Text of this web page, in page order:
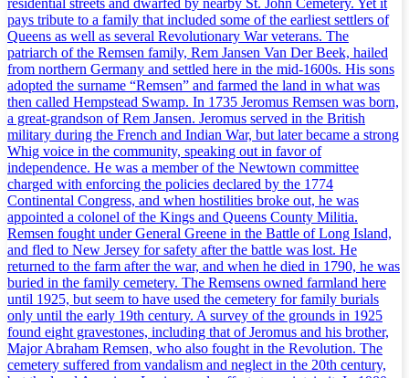
residential streets and dwarfed by nearby St. John Cemetery. Yet it
pays tribute to a family that included some of the earliest settlers of
Queens as well as several Revolutionary War veterans. The
patriarch of the Remsen family, Rem Jansen Van Der Beek, hailed
from northern Germany and settled here in the mid-1600s. His sons
adopted the surname “Remsen” and farmed the land in what was
then called Hempstead Swamp. In 1735 Jeromus Remsen was born,
a great-grandson of Rem Jansen. Jeromus served in the British
military during the French and Indian War, but later became a strong
Whig voice in the community, speaking out in favor of
independence. He was a member of the Newtown committee
charged with enforcing the policies declared by the 1774
Continental Congress, and when hostilities broke out, he was
appointed a colonel of the Kings and Queens County Militia.
Remsen fought under General Greene in the Battle of Long Island,
and fled to New Jersey for safety after the battle was lost. He
returned to the farm after the war, and when he died in 1790, he was
buried in the family cemetery. The Remsens owned farmland here
until 1925, but seem to have used the cemetery for family burials
only until the early 19th century. A survey of the grounds in 1925
found eight gravestones, including that of Jeromus and his brother,
Major Abraham Remsen, who also fought in the Revolution. The
cemetery suffered from vandalism and neglect in the 20th century,